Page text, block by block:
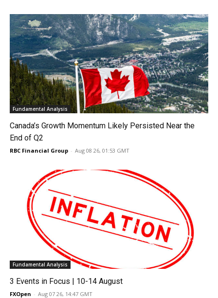
Fundamental Analysis
Canada’s Growth Momentum Likely Persisted Near the
End of Q2
RBC Financial Group - Aug 08 26, 01:53 GMT
Fundamental Analysis
3 Events in Focus | 10-14 August
FXOpen - Aug 07 26, 14:47 GMT